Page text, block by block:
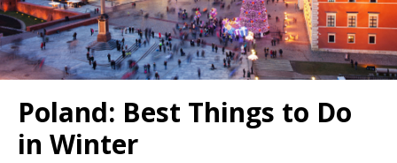
Poland: Best Things to Do
in Winter